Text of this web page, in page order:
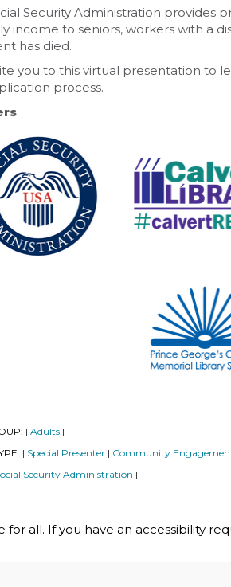
Security Administration provides
income to seniors, workers with a
has died.
you to this virtual presentation to
process.
Adults
Special Presenter Community
Security Administration
all. If you have an accessibility